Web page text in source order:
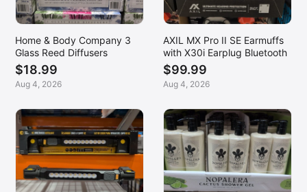
Home & Body Company 3
Glass Reed Diffusers
$18.99
Aug 4, 2026
AXIL MX Pro II SE Earmuffs
with X30i Earplug Bluetooth
$99.99
Aug 4, 2026